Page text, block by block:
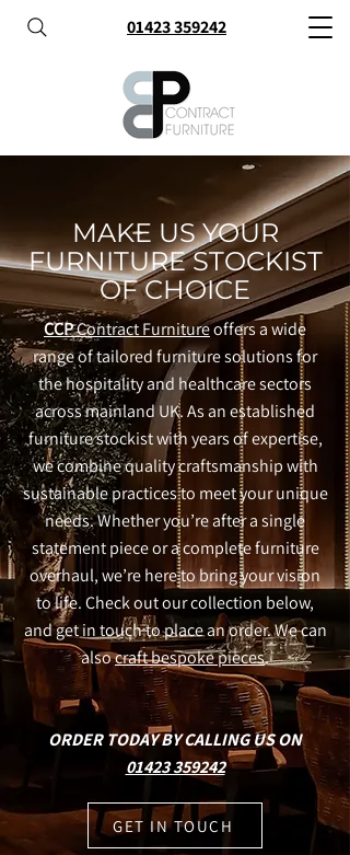
01423 359242
MAKE US YOUR
FURNITURE STOCKIST
OF CHOICE
CCPContract Furnitureoffers a wide
range of tailored furniture solutions for
the hospitality and healthcare sectors
across mainland UK. As an established
furniture stockist with years of expertise,
we combine quality craftsmanship with
sustainable practices to meet your unique
needs. Whether you’re after a single
statement piece or a complete furniture
overhaul, we’re here to bring your vision
to life. Check out our collection below,
and get in touch to place an order. We can
alsocraft bespoke pieces.
ORDER TODAY BY CALLING US ON
01423 359242
GET IN TOUCH